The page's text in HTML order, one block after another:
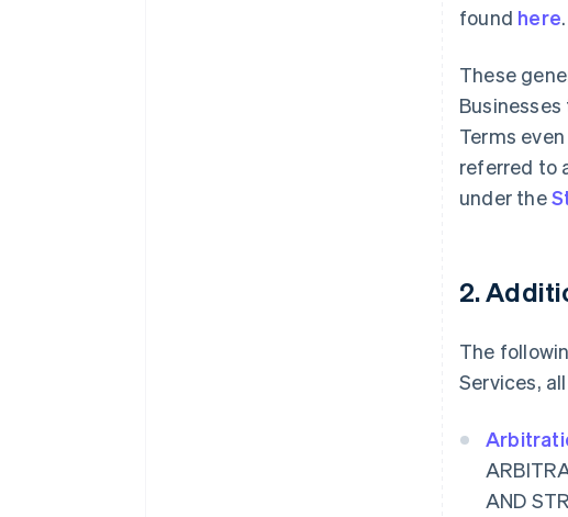
found here.
These
Terms
referred to
under the
2.
The
Services,
AND